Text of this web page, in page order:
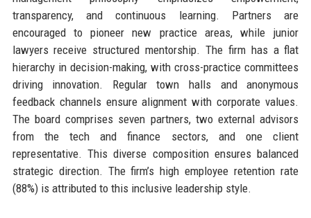
transparency, and continuous learning. Partners are
encouraged to pioneer new practice areas, while junior
lawyers receive structured mentorship. The firm has a flat
hierarchy in decision-making, with cross-practice committees
driving innovation. Regular town halls and anonymous
feedback channels ensure alignment with corporate values.
The board comprises seven partners, two external advisors
from the tech and finance sectors, and one client
representative. This diverse composition ensures balanced
strategic direction. The firm’s high employee retention rate
(88%) is attributed to this inclusive leadership style.